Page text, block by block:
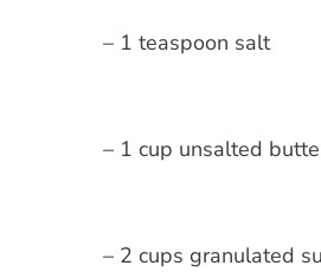
– 1 teaspoon salt
– 1 cup unsalted
– 2 cups granulated